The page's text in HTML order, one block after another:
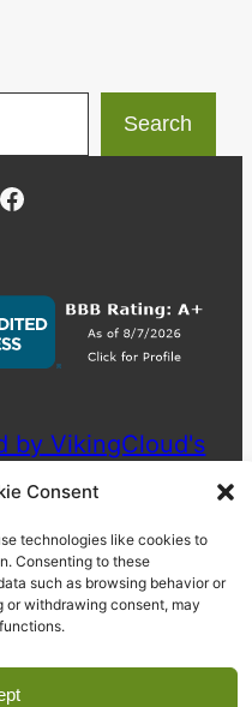
Consent
technologies like cookies to
Consenting to these
such as browsing behavior or
or withdrawing consent, may
Search
Facebook